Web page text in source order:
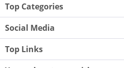
Top Categories
Social Media
Top Links